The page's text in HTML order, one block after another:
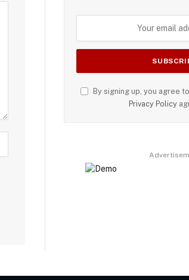
By signing up, you agree
Privacy Policy